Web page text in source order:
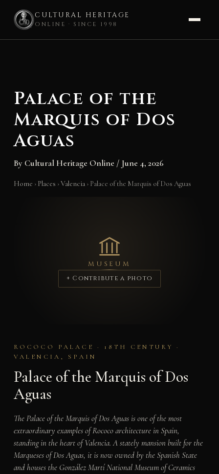
CULTURAL HERITAGE
ONLINE · SINCE 1998
Palace of the
Marquis of Dos
Aguas
By Cultural Heritage Online / June 4, 2026
Home › Places ›Valencia › Palace of the Marquis of Dos Aguas
MUSEUM
+ Contribute a photo
ROCOCO PALACE · 18TH CENTURY ·
VALENCIA, SPAIN
Palace of the Marquis of Dos
Aguas
The Palace of the Marquis of Dos Aguas is one of the most
extraordinary examples of Rococo architecture in Spain,
standing in the heart of Valencia. A stately mansion built for the
Marqueses of Dos Aguas, it is now owned by the Spanish State
and houses the González Martí National Museum of Ceramics